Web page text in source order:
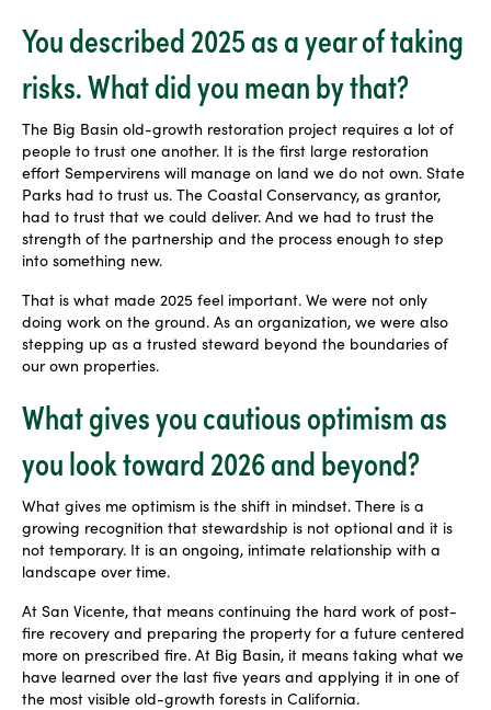
You described 2025 as a year of taking
risks. What did you mean by that?
The Big Basin old-growth restoration project requires a lot of
people to trust one another. It is the first large restoration
effort Sempervirens will manage on land we do not own. State
Parks had to trust us. The Coastal Conservancy, as grantor,
had to trust that we could deliver. And we had to trust the
strength of the partnership and the process enough to step
into something new.
That is what made 2025 feel important. We were not only
doing work on the ground. As an organization, we were also
stepping up as a trusted steward beyond the boundaries of
our own properties.
What gives you cautious optimism as
you look toward 2026 and beyond?
What gives me optimism is the shift in mindset. There is a
growing recognition that stewardship is not optional and it is
not temporary. It is an ongoing, intimate relationship with a
landscape over time.
At San Vicente, that means continuing the hard work of post-
fire recovery and preparing the property for a future centered
more on prescribed fire. At Big Basin, it means taking what we
have learned over the last five years and applying it in one of
the most visible old-growth forests in California.